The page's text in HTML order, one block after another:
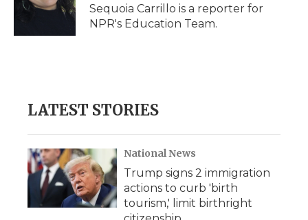
Sequoia Carrillo is a reporter for
NPR's Education Team.
LATEST STORIES
National News
Trump signs 2 immigration
actions to curb 'birth
tourism,' limit birthright